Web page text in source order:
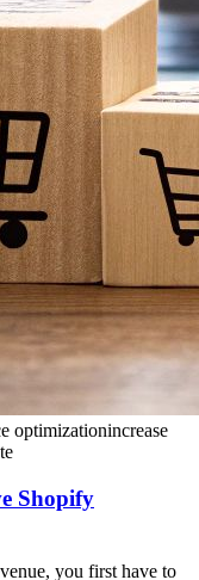
optimizationincrease
Shopify
you first have to